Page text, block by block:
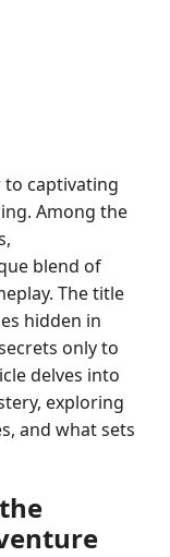
captivating
Among the
blend of
The title
hidden in
only to
delves into
exploring
and what sets